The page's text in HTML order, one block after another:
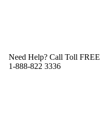
Need Help? Call Toll FREE
1-888-822 3336